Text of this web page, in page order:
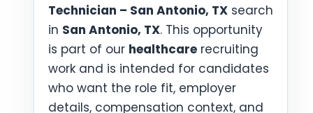
Technician – San Antonio, TX search
in San Antonio, TX. This opportunity
is part of our healthcare recruiting
work and is intended for candidates
who want the role fit, employer
details, compensation context, and